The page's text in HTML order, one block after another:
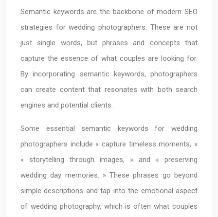
Semantic keywords are the backbone of modern SEO
strategies for wedding photographers. These are not
just single words, but phrases and concepts that
capture the essence of what couples are looking for.
By incorporating semantic keywords, photographers
can create content that resonates with both search
engines and potential clients.
Some essential semantic keywords for wedding
photographers include « capture timeless moments, »
« storytelling through images, » and « preserving
wedding day memories. » These phrases go beyond
simple descriptions and tap into the emotional aspect
of wedding photography, which is often what couples